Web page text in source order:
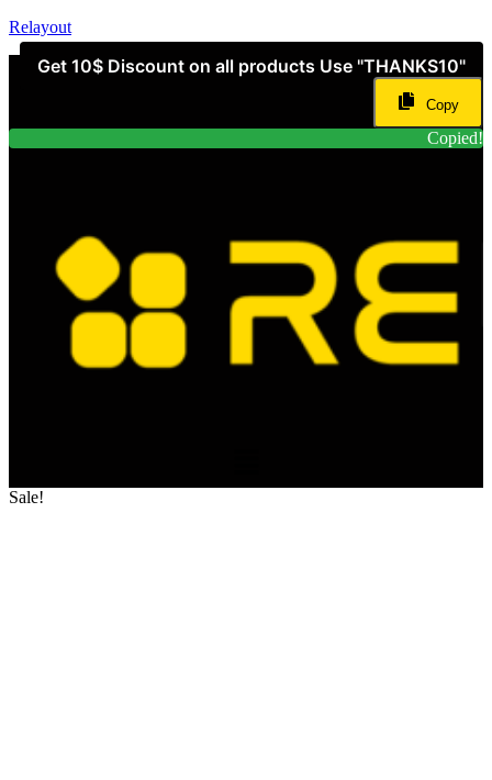
Relayout
Get 10$ Discount on all products Use "THANKS10"
Copy
Copied!
Sale!